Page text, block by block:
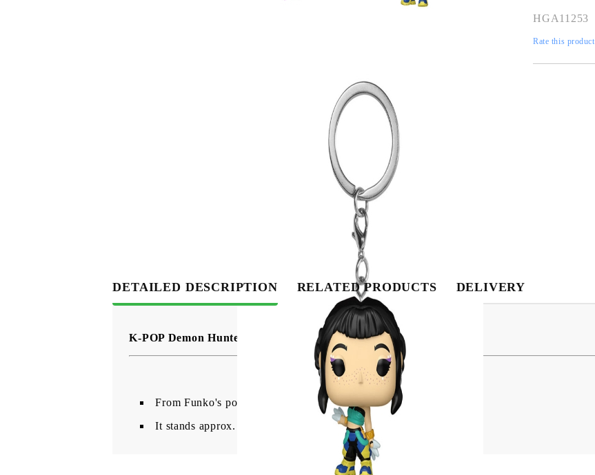
My Account
Login
Share Tweet
HGA11253
Rate this product
DETAILED DESCRIPTION RELATED PRODUCTS DELIVERY
K-POP Demon Hunters Pocket POP! Vinyl Keychains 4 cm Zoey
From Funko's popular 'POP!' series comes this cool keychain.
It stands approx. 4 cm tall and comes in a window box packaging.